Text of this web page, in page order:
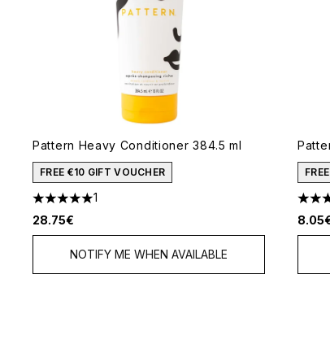
Pattern Heavy Conditioner 384.5 ml
FREE €10 GIFT VOUCHER
5 stars out of a maximum of 5
1
28.75€
NOTIFY ME WHEN AVAILABLE
3.91